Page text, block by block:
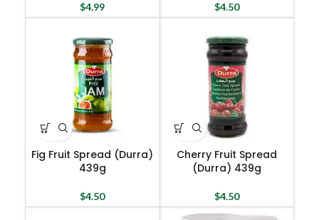
$4.99 $4.50
Fig Fruit Spread (Durra)
439g
$4.50
Cherry Fruit Spread
(Durra) 439g
$4.50